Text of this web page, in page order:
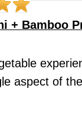
+ Bamboo
aspect of